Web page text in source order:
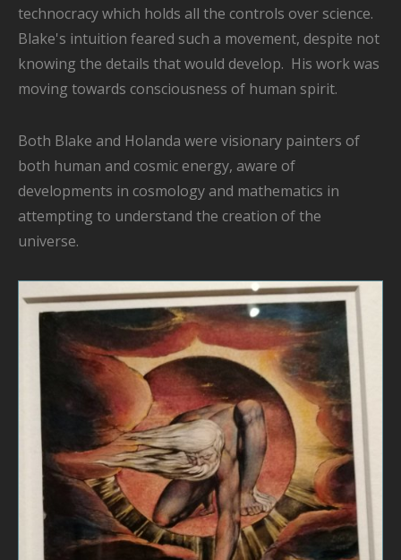
technocracy which holds all the controls over science.
Blake's intuition feared such a movement, despite not
knowing the details that would develop. His work was
moving towards consciousness of human spirit.
Both Blake and Holanda were visionary painters of
both human and cosmic energy, aware of
developments in cosmology and mathematics in
attempting to understand the creation of the
universe.